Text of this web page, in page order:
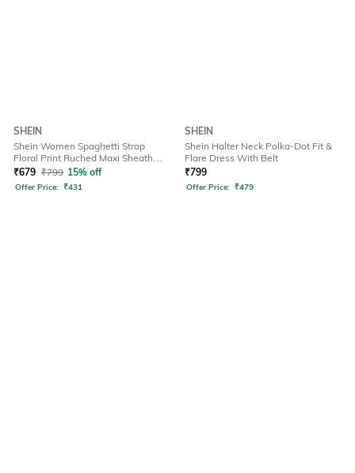
SHEIN
Shein Women Spaghetti Strap
Floral Print Ruched Maxi Sheath
Dress
₹679 ₹799 15% off
Offer Price: ₹431
SHEIN
Shein Halter Neck Polka-Dot Fit &
Flare Dress With Belt
₹799
Offer Price: ₹479